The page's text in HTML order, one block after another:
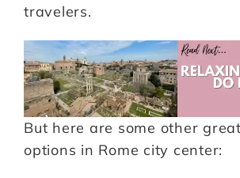
travelers.
But here are some other
options in Rome city center: